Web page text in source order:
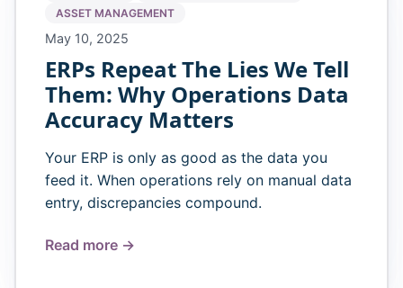
ASSET MANAGEMENT
May 10, 2025
ERPs Repeat The Lies We Tell
Them: Why Operations Data
Accuracy Matters
Your ERP is only as good as the data you
feed it. When operations rely on manual data
entry, discrepancies compound.
Read more →